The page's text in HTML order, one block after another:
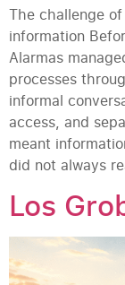
The challenge
information
Alarmas
processes
informal
access, and
meant
did not always
Los